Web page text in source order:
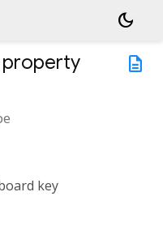
dark_mode
description
property
key